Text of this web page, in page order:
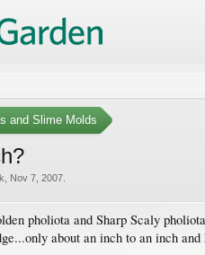
and Slime Molds
Nov 7, 2007
pholiota and Sharp Scaly
about an inch to an inch